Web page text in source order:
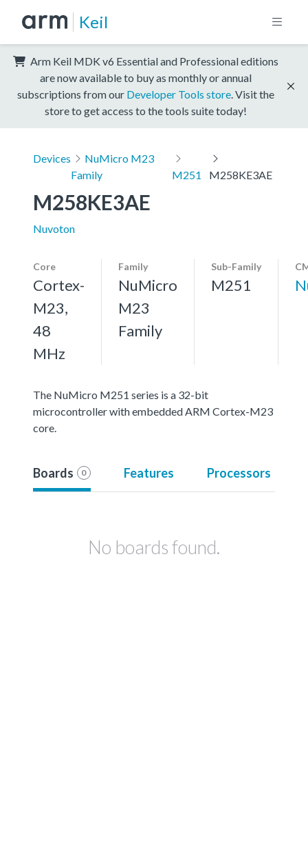
Keil
Arm Keil MDK v6 Essential and Professional editions
are now available to buy as monthly or annual
subscriptions from our Developer Tools store . Visit the
store to get access to the tools suite today!
Devices
NuMicro M23
Family
M251 M258KE3AE
M258KE3AE
Nuvoton
Core
Cortex-
M23,
48
MHz
Family
NuMicro
M23
Family
Sub-Family
M251
The NuMicro M251 series is a 32-bit
microcontroller with embedded ARM Cortex-M23
core.
Boards 0 Features Processors
No boards found.